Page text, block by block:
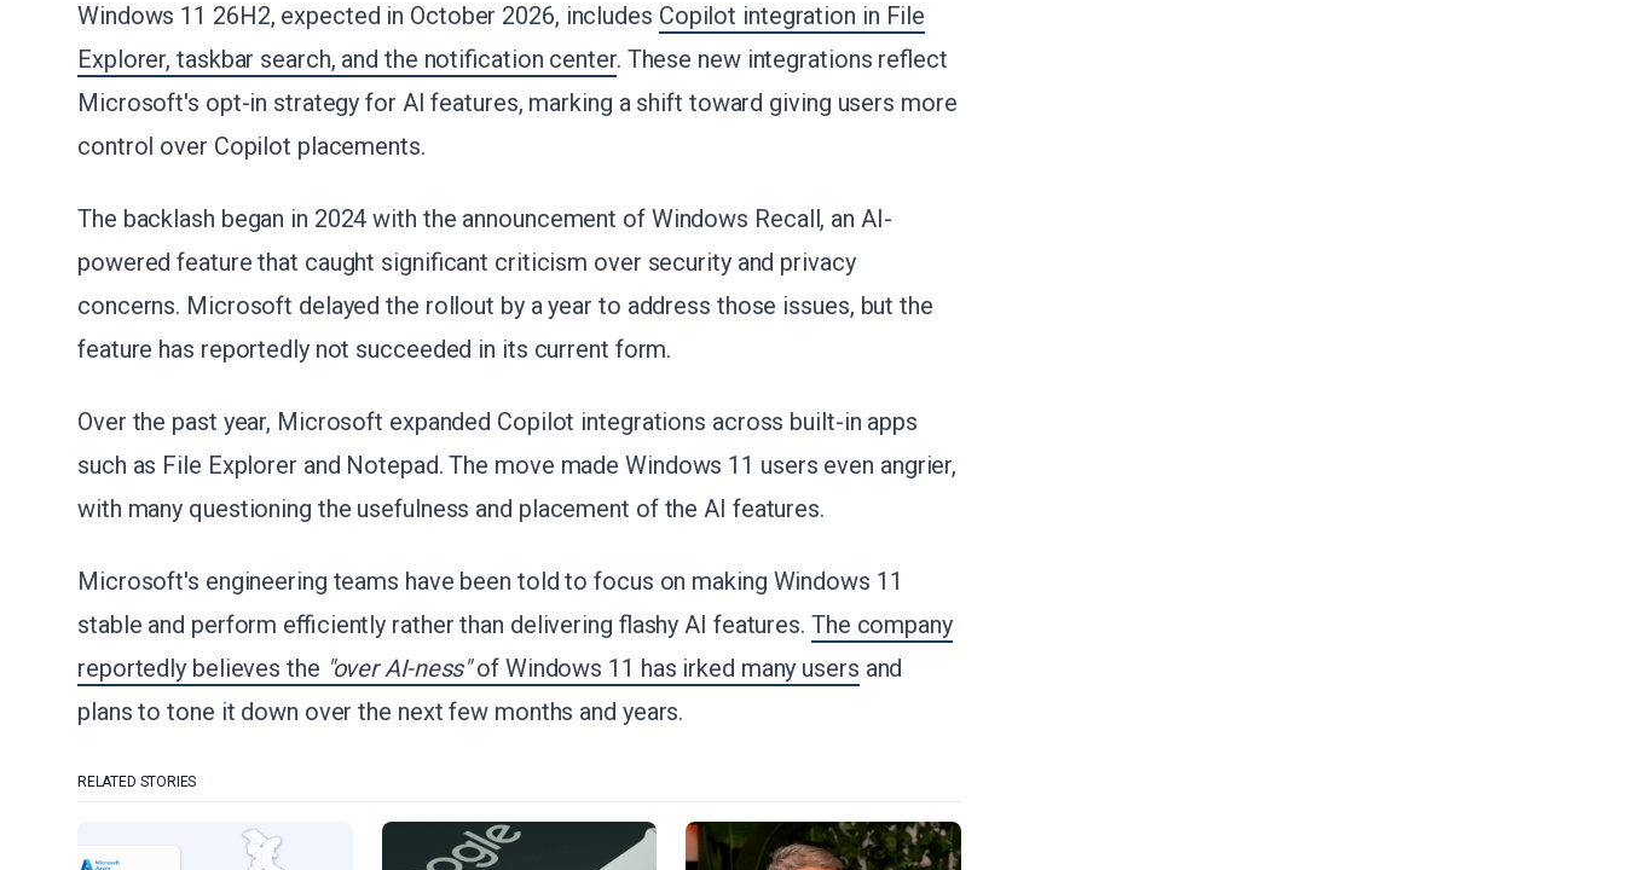
Windows 11 26H2, expected in October 2026, includes Copilot integration in File
Explorer, taskbar search, and the notification center. These new integrations reflect
Microsoft's opt-in strategy for AI features, marking a shift toward giving users more
control over Copilot placements.
The backlash began in 2024 with the announcement of Windows Recall, an AI-
powered feature that caught significant criticism over security and privacy
concerns. Microsoft delayed the rollout by a year to address those issues, but the
feature has reportedly not succeeded in its current form.
Over the past year, Microsoft expanded Copilot integrations across built-in apps
such as File Explorer and Notepad. The move made Windows 11 users even angrier,
with many questioning the usefulness and placement of the AI features.
Microsoft's engineering teams have been told to focus on making Windows 11
stable and perform efficiently rather than delivering flashy AI features. The company
reportedly believes the "over AI-ness"of Windows 11 has irked many users and
plans to tone it down over the next few months and years.
RELATED STORIES